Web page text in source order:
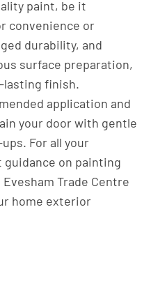
paint, be it
convenience or
durability, and
surface preparation,
lasting finish.
application and
your door with gentle
For all your
on painting
Trade Centre
home exterior